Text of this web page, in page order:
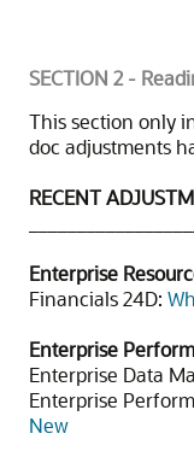
SECTION 2 -
This section only
doc adjustments
RECENT
Enterprise
Financials 24D:
Enterprise
Enterprise Data
Enterprise
New